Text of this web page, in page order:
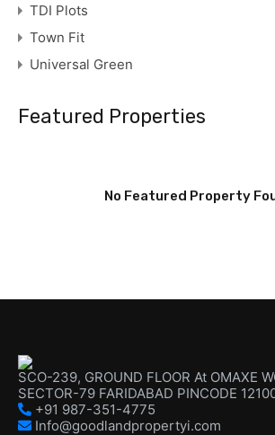
TDI Plots
Town Fit
Universal Green
Featured Properties
No Featured Property
SCO-239, GROUND FLOOR At OMAXE
SECTOR-79 FARIDABAD PINCODE
+91 987-351-4775
Info@goodlandpropertyi.com